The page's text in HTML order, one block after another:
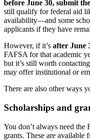
before June 30, submit
still qualify for federal aid
availability—and some
applicants if they have
However, if it’s after June
FAFSA for that academic
but it’s still worth
may offer institutional or
There are also other ways
Scholarships and
You don’t always need
grants. These are available